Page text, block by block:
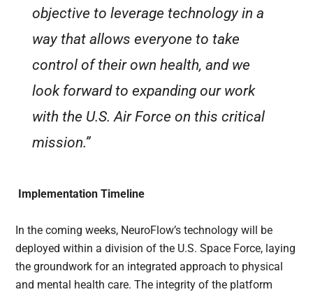
objective to leverage technology in a
way that allows everyone to take
control of their own health, and we
look forward to expanding our work
with the U.S. Air Force on this critical
mission.”
Implementation Timeline
In the coming weeks, NeuroFlow’s technology will be
deployed within a division of the U.S. Space Force, laying
the groundwork for an integrated approach to physical
and mental health care. The integrity of the platform